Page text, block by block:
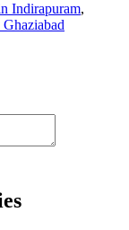
Indirapuram,